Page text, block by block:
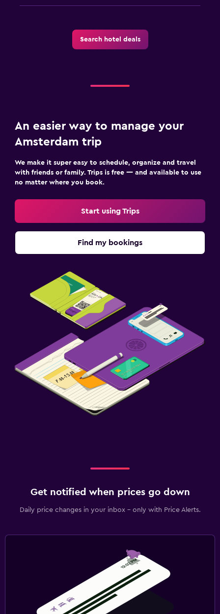
Search hotel deals
An easier way to manage your
Amsterdam trip
We make it super easy to schedule, organize and travel
with friends or family. Trips is free — and available to use
no matter where you book.
Start using Trips
Find my bookings
Get notified when prices go down
Daily price changes in your inbox - only with Price Alerts.